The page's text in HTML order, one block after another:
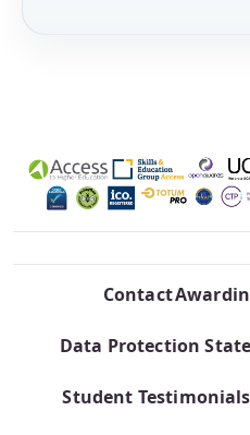
Contact
Data Protection
Student Testimonials